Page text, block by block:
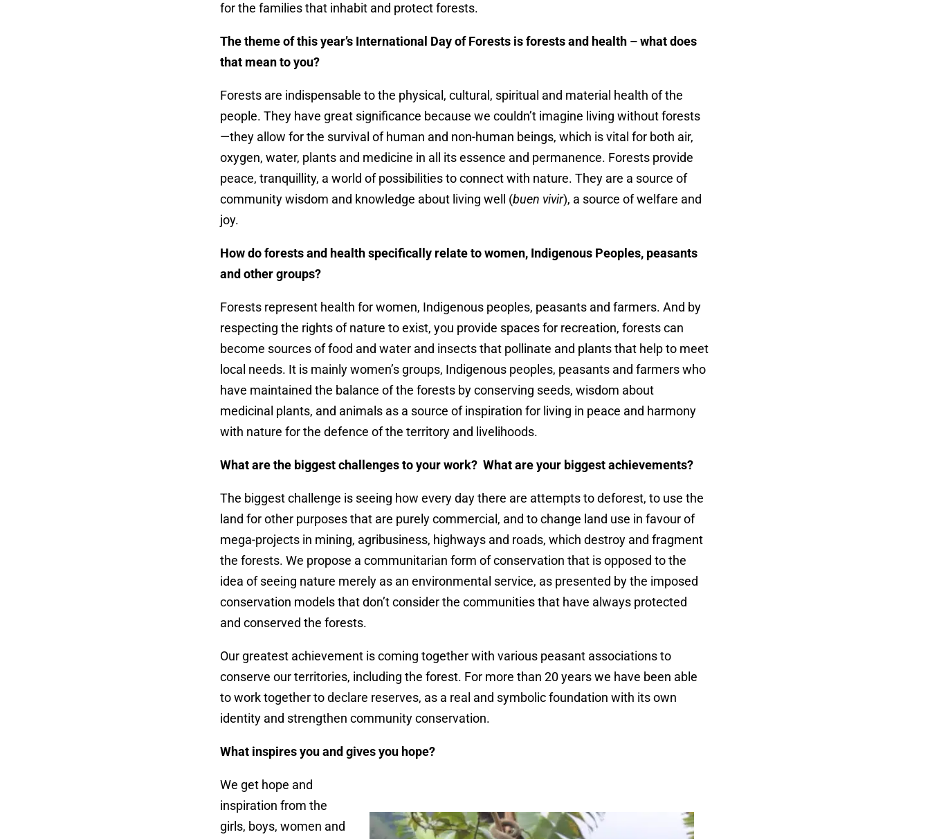
for the families that inhabit and protect forests.
The theme of this year’s International Day of Forests is forests and health – what does
that mean to you?
Forests are indispensable to the physical, cultural, spiritual and material health of the
people. They have great significance because we couldn’t imagine living without forests
—they allow for the survival of human and non-human beings, which is vital for both air,
oxygen, water, plants and medicine in all its essence and permanence. Forests provide
peace, tranquillity, a world of possibilities to connect with nature. They are a source of
community wisdom and knowledge about living well (buen vivir), a source of welfare and
joy.
How do forests and health specifically relate to women, Indigenous Peoples, peasants
and other groups?
Forests represent health for women, Indigenous peoples, peasants and farmers. And by
respecting the rights of nature to exist, you provide spaces for recreation, forests can
become sources of food and water and insects that pollinate and plants that help to meet
local needs. It is mainly women’s groups, Indigenous peoples, peasants and farmers who
have maintained the balance of the forests by conserving seeds, wisdom about
medicinal plants, and animals as a source of inspiration for living in peace and harmony
with nature for the defence of the territory and livelihoods.
What are the biggest challenges to your work? What are your biggest achievements?
The biggest challenge is seeing how every day there are attempts to deforest, to use the
land for other purposes that are purely commercial, and to change land use in favour of
mega-projects in mining, agribusiness, highways and roads, which destroy and fragment
the forests. We propose a communitarian form of conservation that is opposed to the
idea of seeing nature merely as an environmental service, as presented by the imposed
conservation models that don’t consider the communities that have always protected
and conserved the forests.
Our greatest achievement is coming together with various peasant associations to
conserve our territories, including the forest. For more than 20 years we have been able
to work together to declare reserves, as a real and symbolic foundation with its own
identity and strengthen community conservation.
What inspires you and gives you hope?
We get hope and
inspiration from the
girls, boys, women and